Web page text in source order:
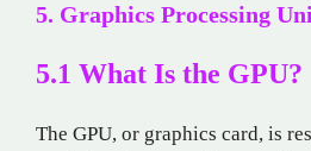
5. Graphics Processing
5.1 What Is the GPU?
The GPU, or graphics card, is